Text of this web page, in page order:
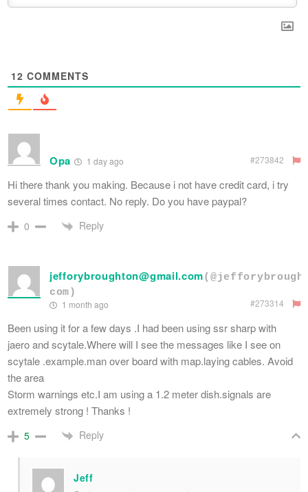
12 COMMENTS
Opa 1 day ago #273842
Hi there thank you making. Because i not have credit card, i try
several times contact. No reply. Do you have paypal?
0 Reply
jefforybroughton@gmail.com
com)
1 month ago
#273314
Been using it for a few days .I had been using ssr sharp with
jaero and scytale.Where will I see the messages like I see on
scytale .example.man over board with map.laying cables. Avoid
the area
Storm warnings etc.I am using a 1.2 meter dish.signals are
extremely strong ! Thanks !
5 Reply
Jeff